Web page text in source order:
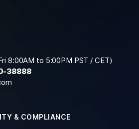
8:00AM to 5:00PM PST / CET)
38888
& COMPLIANCE